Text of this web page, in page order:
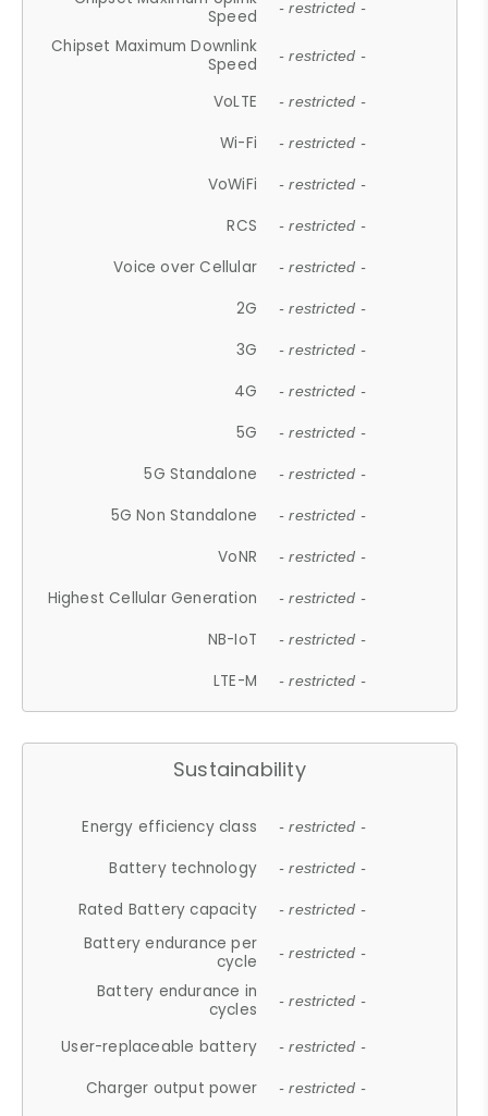
Speed
- restricted -
Chipset Maximum Downlink
Speed
- restricted -
VoLTE - restricted -
Wi-Fi - restricted -
VoWiFi - restricted -
RCS - restricted -
Voice over Cellular - restricted -
2G - restricted -
3G - restricted -
4G - restricted -
5G - restricted -
5G Standalone - restricted -
5G Non Standalone - restricted -
VoNR - restricted -
Highest Cellular Generation - restricted -
NB-IoT - restricted -
LTE-M - restricted -
Sustainability
Energy efficiency class - restricted -
Battery technology - restricted -
Rated Battery capacity - restricted -
Battery endurance per
cycle
- restricted -
Battery endurance in
cycles
- restricted -
User-replaceable battery - restricted -
Charger output power - restricted -